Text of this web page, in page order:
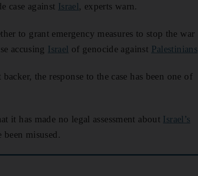
case against Israel, experts warn.
to grant emergency measures to stop the war
accusing Israel of genocide against Palestinians
the response to the case has been one of
it has made no legal assessment about Israel’s
misused.